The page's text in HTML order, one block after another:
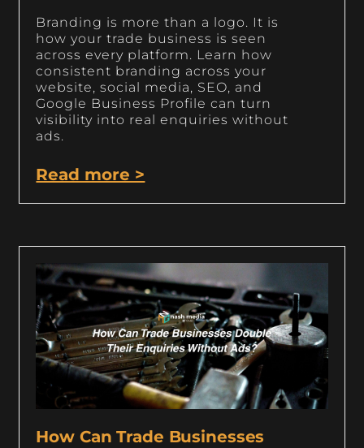
Branding is more than a logo. It is
how your trade business is seen
across every platform. Learn how
consistent branding across your
website, social media, SEO, and
Google Business Profile can turn
visibility into real enquiries without
ads.
Read more >
How Can Trade Businesses